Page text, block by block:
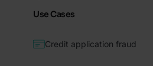
Use Cases
Credit application fraud